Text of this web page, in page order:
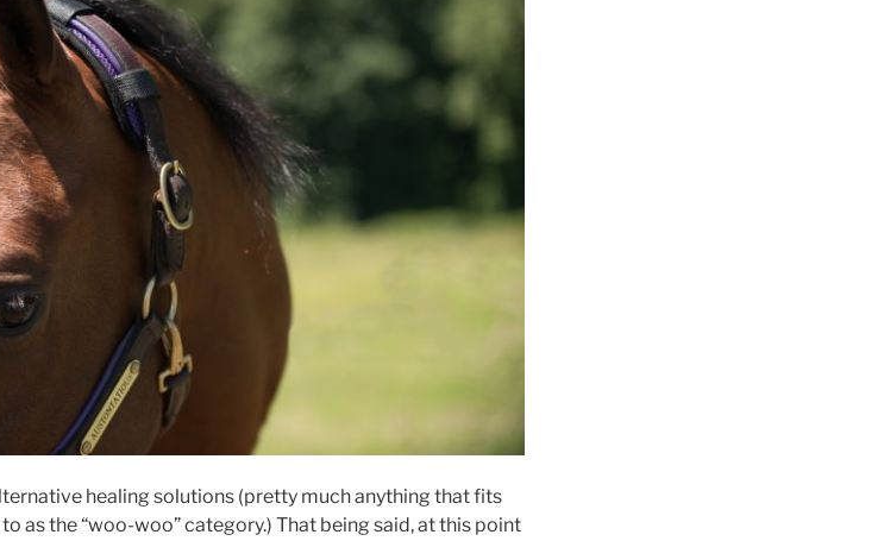
healing solutions (pretty much anything that fits
as the “woo-woo” category.) That being said, at this point